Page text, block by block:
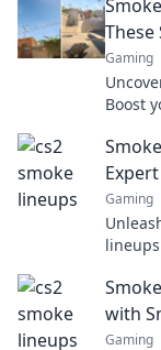
These
Gaming
Boost
signals.
Gaming
today!
with
Gaming